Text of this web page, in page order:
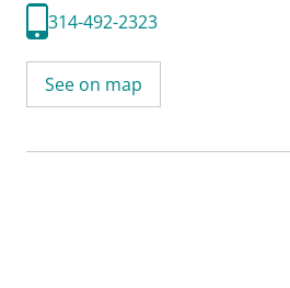
314-492-2323
See on map